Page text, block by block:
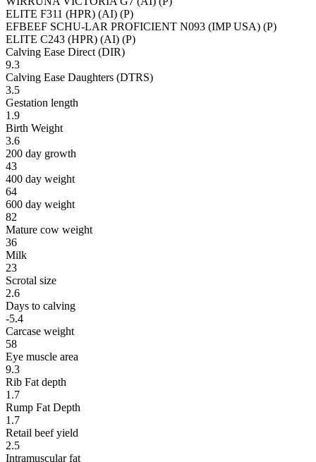
ELITE F311 (HPR) (AI) (P)
EFBEEF SCHU-LAR PROFICIENT N093 (IMP USA) (P)
ELITE C243 (HPR) (AI) (P)
Calving Ease Direct (DIR)
9.3
Calving Ease Daughters (DTRS)
3.5
Gestation length
1.9
Birth Weight
3.6
200 day growth
43
400 day weight
64
600 day weight
82
Mature cow weight
36
Milk
23
Scrotal size
2.6
Days to calving
-5.4
Carcase weight
58
Eye muscle area
9.3
Rib Fat depth
1.7
Rump Fat Depth
1.7
Retail beef yield
2.5
Intramuscular fat